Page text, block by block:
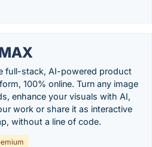
full-stack, AI-powered product
100% online. Turn any image
enhance your visuals with AI,
work or share it as interactive
without a line of code.